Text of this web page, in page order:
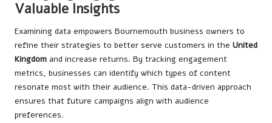
Valuable Insights
Examining data empowers Bournemouth business owners to
refine their strategies to better serve customers in the United
Kingdom and increase returns. By tracking engagement
metrics, businesses can identify which types of content
resonate most with their audience. This data-driven approach
ensures that future campaigns align with audience
preferences.